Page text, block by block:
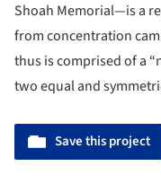
Shoah Memorial—is a
from concentration
thus is comprised of a
two equal and
Save this project